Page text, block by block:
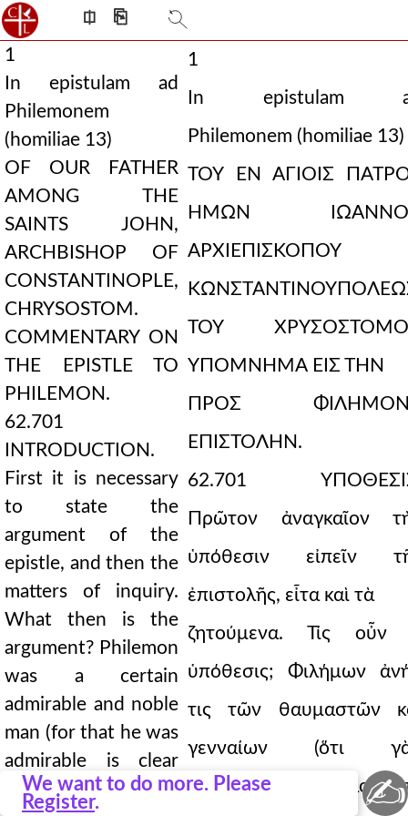
⎅ ⎘
1
In epistulam ad
Philemonem
(homiliae 13)
OF OUR FATHER
AMONG THE
SAINTS JOHN,
ARCHBISHOP OF
CONSTANTINOPLE,
CHRYSOSTOM.
COMMENTARY ON
THE EPISTLE TO
PHILEMON.
62.701
INTRODUCTION.
First it is necessary
to state the
argument of the
epistle, and then the
matters of inquiry.
What then is the
argument? Philemon
was a certain
admirable and noble
man (for that he was
admirable is clear
from his whole
1
In epistulam
Philemonem (homiliae 13)
ΤΟΥ ΕΝ ΑΓΙΟΙΣ
ΗΜΩΝ
ΑΡΧΙΕΠΙΣΚΟΠΟΥ
ΤΟΥ
ΥΠΟΜΝΗΜΑ ΕΙΣ ΤΗΝ
ΠΡΟΣ
ΕΠΙΣΤΟΛΗΝ.
62.701
Πρῶτον ἀναγκαῖον
ὑπόθεσιν εἰπεῖν
ἐπιστολῆς, εἶτα καὶ τὰ
ζητούμενα. Τίς οὖν
ὑπόθεσις; Φιλήμων
τις τῶν θαυμαστῶν
γενναίων (ὅτι
θαυμαστὸς ἦν, δῆλον
We want to do more. Please
Register. ✍